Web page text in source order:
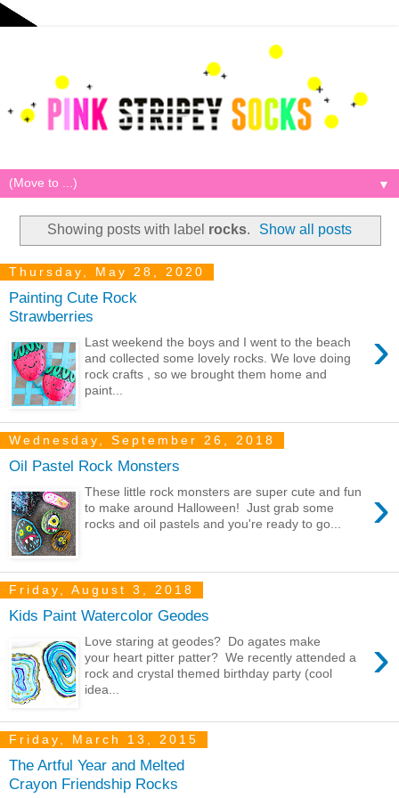
▼
Showing posts with label rocks. Show all posts
Thursday, May 28, 2020
Painting Cute Rock
Strawberries
›
Last weekend the boys and I went to the beach
and collected some lovely rocks. We love doing
rock crafts , so we brought them home and
paint...
Wednesday, September 26, 2018
Oil Pastel Rock Monsters
›
These little rock monsters are super cute and fun
to make around Halloween! Just grab some
rocks and oil pastels and you're ready to go...
Friday, August 3, 2018
Kids Paint Watercolor Geodes
›
Love staring at geodes? Do agates make
your heart pitter patter? We recently attended a
rock and crystal themed birthday party (cool
idea...
Friday, March 13, 2015
The Artful Year and Melted
Crayon Friendship Rocks